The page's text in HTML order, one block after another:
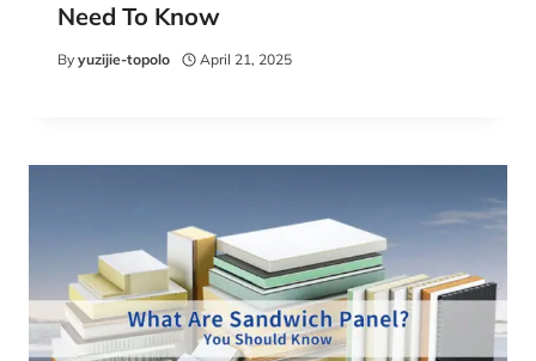
Need To Know
By yuzijie-topolo April 21, 2025